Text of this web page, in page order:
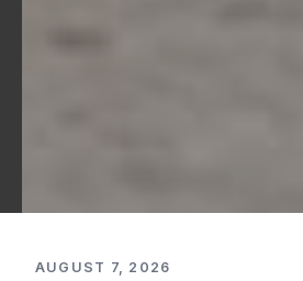
AUGUST 7, 2026